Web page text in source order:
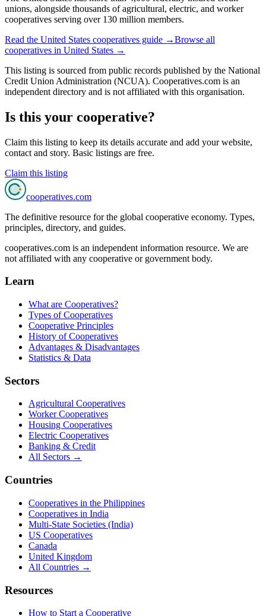
unions, alongside thousands of agricultural, electric, and worker
cooperatives serving over 130 million members.
Read the United States cooperatives guide →Browse all
cooperatives in United States →
This listing is sourced from public records published by the National
Credit Union Administration (NCUA). Cooperatives.com is an
independent directory and is not affiliated with this organisation.
Is this your cooperative?
Claim this listing to keep its details accurate and add your website,
contact and story. Basic listings are free.
Claim this listing
cooperatives.com
The definitive resource for the global cooperative economy. Types,
principles, directory, and guides.
cooperatives.com is an independent information resource. We are
not affiliated with any cooperative or government body.
Learn
What are Cooperatives?
Types of Cooperatives
Cooperative Principles
History of Cooperatives
Advantages & Disadvantages
Statistics & Data
Sectors
Agricultural Cooperatives
Worker Cooperatives
Housing Cooperatives
Electric Cooperatives
Banking & Credit
All Sectors →
Countries
Cooperatives in the Philippines
Cooperatives in India
Multi-State Societies (India)
US Cooperatives
Canada
United Kingdom
All Countries →
Resources
How to Start a Cooperative